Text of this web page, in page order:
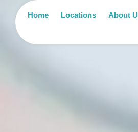
Home Locations About